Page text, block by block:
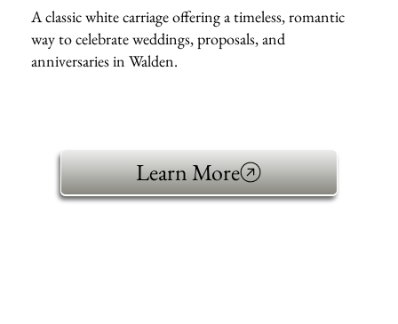
A classic white carriage offering a timeless, romantic
way to celebrate weddings, proposals, and
anniversaries in Walden.
Learn More